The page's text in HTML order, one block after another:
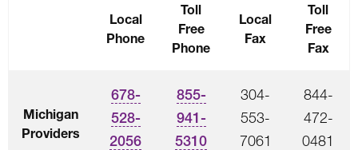
Local
Phone
Toll
Free
Phone
Local
Fax
Toll
Free
Fax
Michigan
Providers
678-
528-
2056
855-
941-
5310
304-
553-
7061
844-
472-
0481